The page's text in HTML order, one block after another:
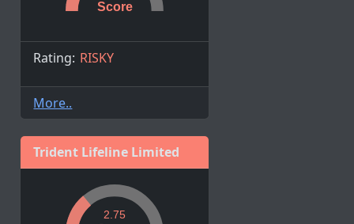
Score
Rating: RISKY
More..
Trident Lifeline Limited
2.75